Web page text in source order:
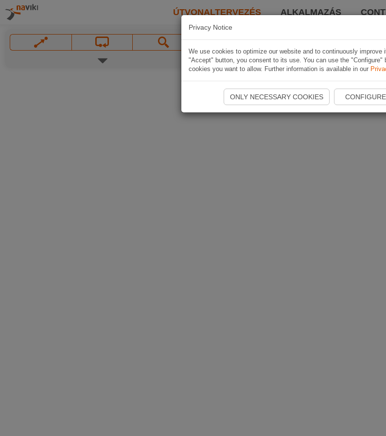
ÚTVONALTERVEZÉS ALKALMAZÁS
Privacy Notice
We use cookies to optimize our website and to continuously improve
"Accept" button, you consent to its use. You can use the "Configure"
cookies you want to allow. Further information is available in our
ONLY NECESSARY COOKIES CONFIGURE